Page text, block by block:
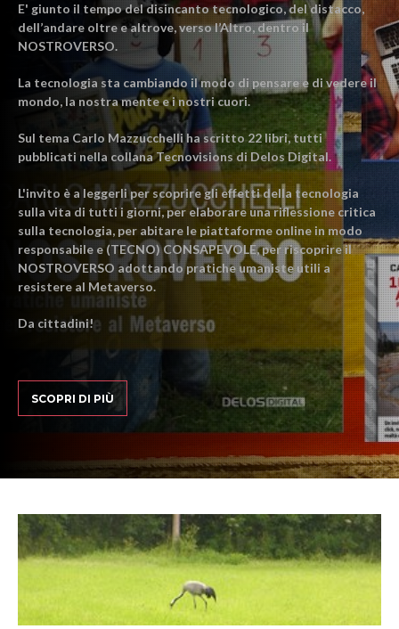
E' giunto il tempo del disincanto tecnologico, del distacco,
dell’andare oltre e altrove, verso l’Altro, dentro il
NOSTROVERSO.
La tecnologia sta cambiando il modo di pensare e di vedere il
mondo, la nostra mente e i nostri cuori.
Sul tema Carlo Mazzucchelli ha scritto 22 libri, tutti
pubblicati nella collana Tecnovisions di Delos Digital.
L'invito è a leggerli per scoprire gli effetti della tecnologia
sulla vita di tutti i giorni, per elaborare una riflessione critica
sulla tecnologia, per abitare le piattaforme online in modo
responsabile e (TECNO) CONSAPEVOLE, per riscoprire il
NOSTROVERSO adottando pratiche umaniste utili a
resistere al Metaverso.
Da cittadini!
SCOPRI DI PIÙ